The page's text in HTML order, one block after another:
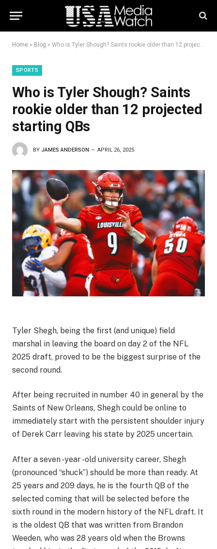
Home » Blog » Who is Tyler Shough? Saints rookie older than 12 projected starting QBs
SPORTS
Who is Tyler Shough? Saints
rookie older than 12 projected
starting QBs
BY JAMES ANDERSON APRIL 26, 2025
Tyler Shegh, being the first (and unique) field
marshal in leaving the board on day 2 of the NFL
2025 draft, proved to be the biggest surprise of the
second round.
After being recruited in number 40 in general by the
Saints of New Orleans, Shegh could be online to
immediately start with the persistent shoulder injury
of Derek Carr leaving his state by 2025 uncertain.
After a seven -year -old university career, Shegh
(pronounced “shuck”) should be more than ready. At
25 years and 209 days, he is the fourth QB of the
selected coming that will be selected before the
sixth round in the modern history of the NFL draft. It
is the oldest QB that was written from Brandon
Weeden, who was 28 years old when the Browns